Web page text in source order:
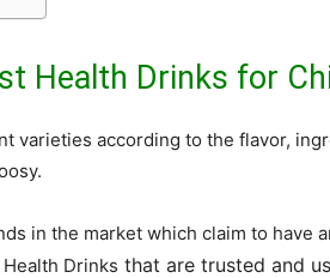
Health Drinks for
varieties according to the flavor,
in the market which claim to have
Drinks that are trusted and